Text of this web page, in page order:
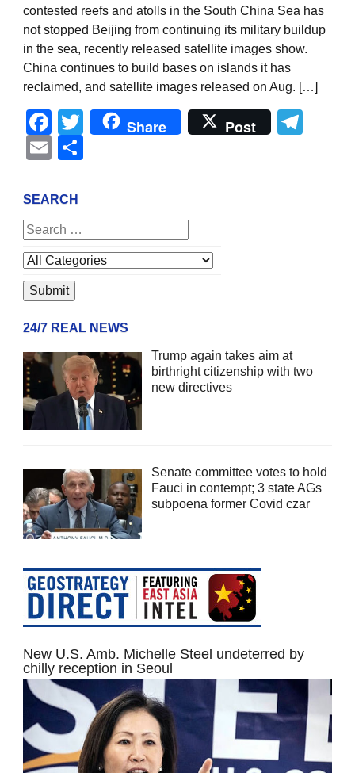
contested reefs and atolls in the South China Sea has
not stopped Beijing from continuing its military buildup
in the sea, recently released satellite images show.
China continues to build bases on islands it has
reclaimed, and satellite images released on Aug. […]
Facebook
Twitter
Share Post
Email
SEARCH
24/7 REAL NEWS
Trump again takes aim at
birthright citizenship with two
new directives
Senate committee votes to hold
Fauci in contempt; 3 state AGs
subpoena former Covid czar
New U.S. Amb. Michelle Steel undeterred by
chilly reception in Seoul